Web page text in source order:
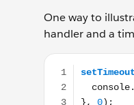
One way to
handler and a